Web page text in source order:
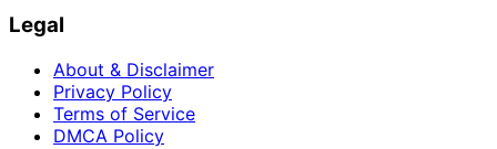
Legal
About & Disclaimer
Privacy Policy
Terms of Service
DMCA Policy